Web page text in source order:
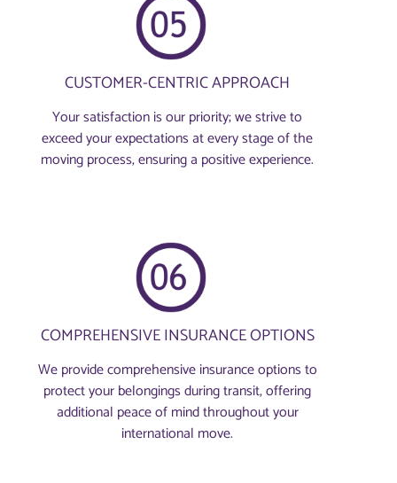
CUSTOMER-CENTRIC APPROACH
Your satisfaction is our priority; we strive to
exceed your expectations at every stage of the
moving process, ensuring a positive experience.
COMPREHENSIVE INSURANCE OPTIONS
We provide comprehensive insurance options to
protect your belongings during transit, offering
additional peace of mind throughout your
international move.